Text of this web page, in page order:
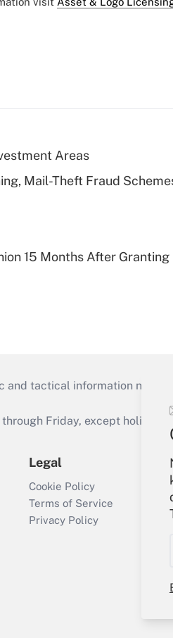
Areas
Mail-Theft Fraud
15 Months After Granting
tactical information
Friday, except holidays),
Legal
Cookie Policy
Terms of Service
Privacy Policy